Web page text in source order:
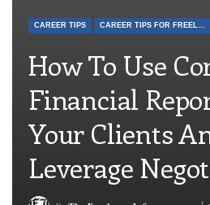
CAREER TIPS CAREER TIPS FOR FREELANCERS
How To Use
Financial
Your Clients
Leverage